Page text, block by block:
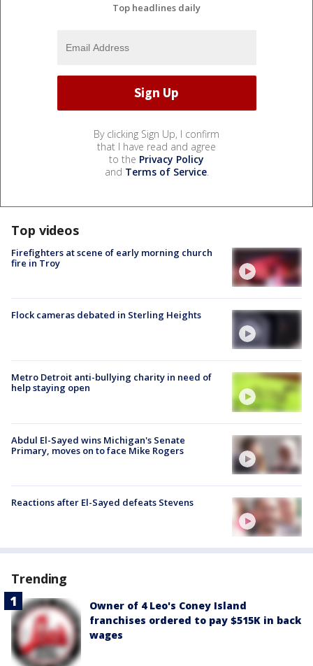
Top headlines daily
By clicking Sign Up, I confirm
that I have read and agree
to the Privacy Policy
and Terms of Service.
Top videos
Firefighters at scene of early morning church
fire in Troy
Flock cameras debated in Sterling Heights
Metro Detroit anti-bullying charity in need of
help staying open
Abdul El-Sayed wins Michigan's Senate
Primary, moves on to face Mike Rogers
Reactions after El-Sayed defeats Stevens
Trending
Owner of 4 Leo's Coney Island
franchises ordered to pay $515K in back
wages